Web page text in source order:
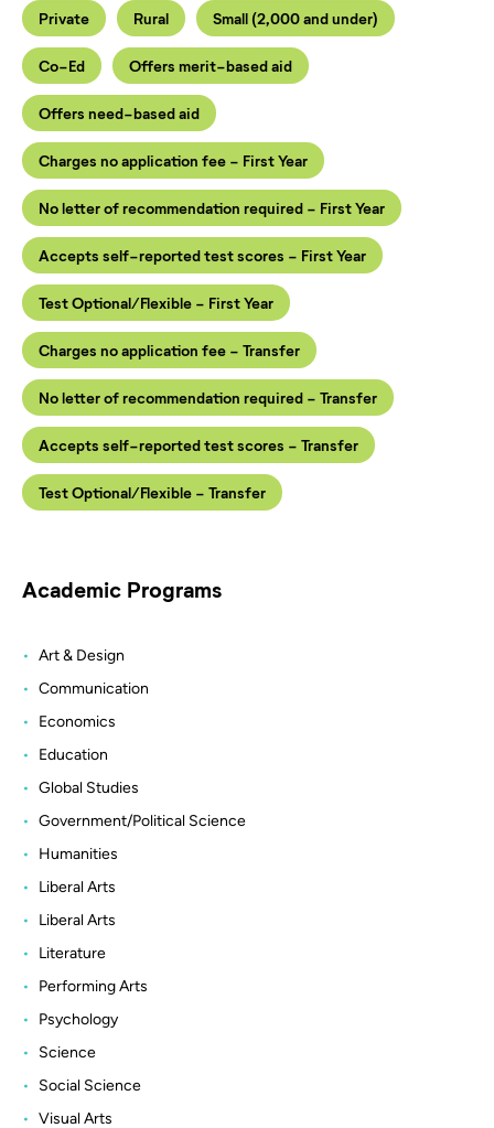
Private Rural Small (2,000 and under)
Co-Ed Offers merit-based aid
Offers need-based aid
Charges no application fee - First Year
No letter of recommendation required - First Year
Accepts self-reported test scores - First Year
Test Optional/Flexible - First Year
Charges no application fee - Transfer
No letter of recommendation required - Transfer
Accepts self-reported test scores - Transfer
Test Optional/Flexible - Transfer
Academic Programs
Art & Design
Communication
Economics
Education
Global Studies
Government/Political Science
Humanities
Liberal Arts
Liberal Arts
Literature
Performing Arts
Psychology
Science
Social Science
Visual Arts